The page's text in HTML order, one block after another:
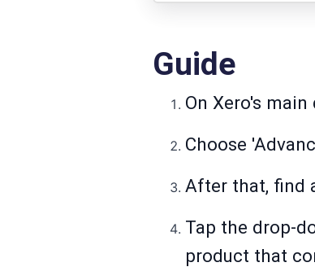
Guide
On Xero's
Choose
After that, find
Tap the drop-
product that